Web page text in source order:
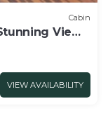
Cabin
Views
VIEW AVAILABILITY